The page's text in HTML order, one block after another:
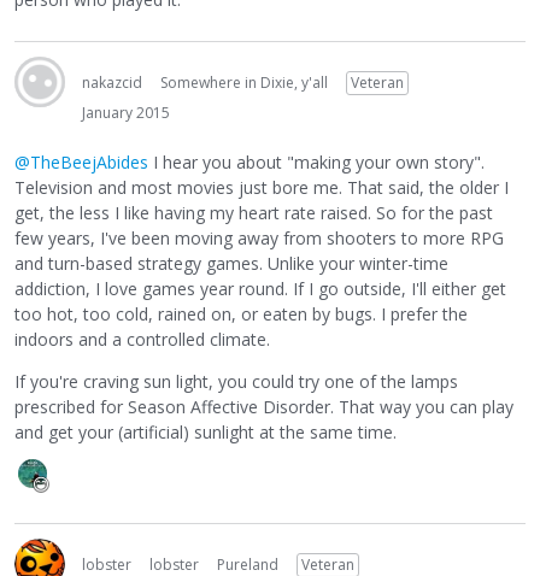
nakazcid Somewhere in Dixie, y'all
Veteran
January 2015
@TheBeejAbides I hear you about "making your own story".
Television and most movies just bore me. That said, the older I
get, the less I like having my heart rate raised. So for the past
few years, I've been moving away from shooters to more RPG
and turn-based strategy games. Unlike your winter-time
addiction, I love games year round. If I go outside, I'll either get
too hot, too cold, rained on, or eaten by bugs. I prefer the
indoors and a controlled climate.
If you're craving sun light, you could try one of the lamps
prescribed for Season Affective Disorder. That way you can play
and get your (artificial) sunlight at the same time.
lobster lobster Pureland
Veteran